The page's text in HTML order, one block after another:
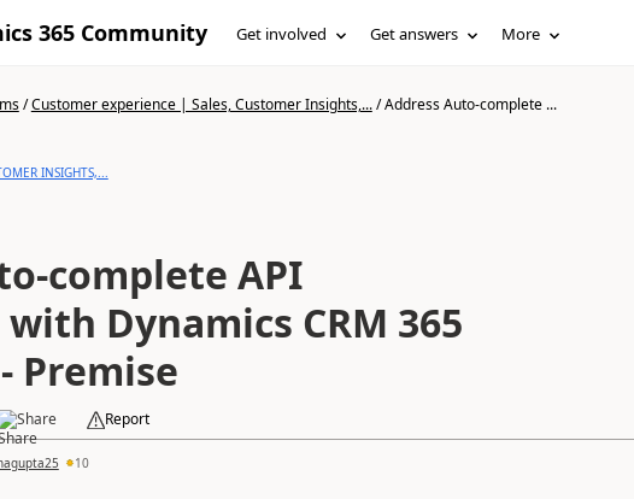
365 Community Get involved Get answers More
/Customer experience | Sales, Customer Insights,.../Address Auto-complete ...
INSIGHTS,...
complete API
Dynamics CRM 365
Premise
Share Report
10